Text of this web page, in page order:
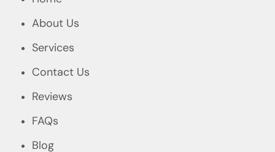
About Us
Services
Contact Us
Reviews
FAQs
Blog